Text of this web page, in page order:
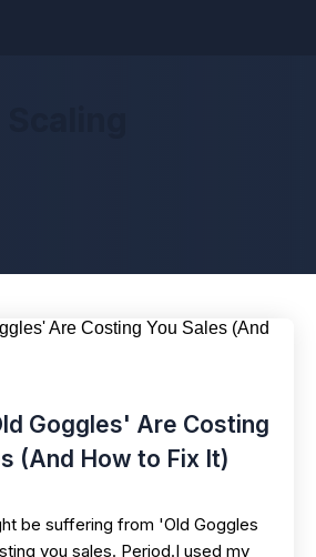
Goggles' Are Costing
(And How to Fix It)
be suffering from 'Old Goggles
you sales. Period.I used my